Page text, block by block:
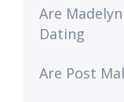
Are
Dating
Are Post